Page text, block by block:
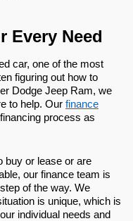
Every Need
car, one of the most
figuring out how to
Dodge Jeep Ram, we
to help. Our finance
process as
buy or lease or are
our finance team is
of the way. We
is unique, which is
individual needs and